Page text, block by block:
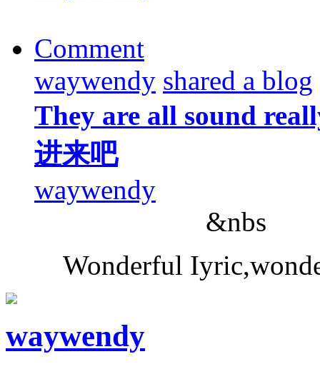
Comment
waywendy shared a blog
They are all sound
进来吧
waywendy
&nbs
Wonderful
waywendy